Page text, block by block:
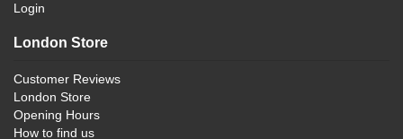
Login
London Store
Customer Reviews
London Store
Opening Hours
How to find us